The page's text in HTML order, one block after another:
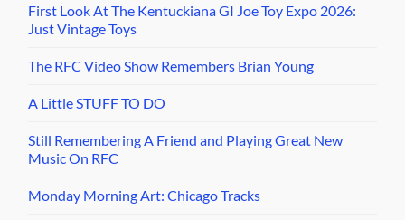
First Look At The Kentuckiana GI Joe Toy Expo 2026:
Just Vintage Toys
The RFC Video Show Remembers Brian Young
A Little STUFF TO DO
Still Remembering A Friend and Playing Great New
Music On RFC
Monday Morning Art: Chicago Tracks